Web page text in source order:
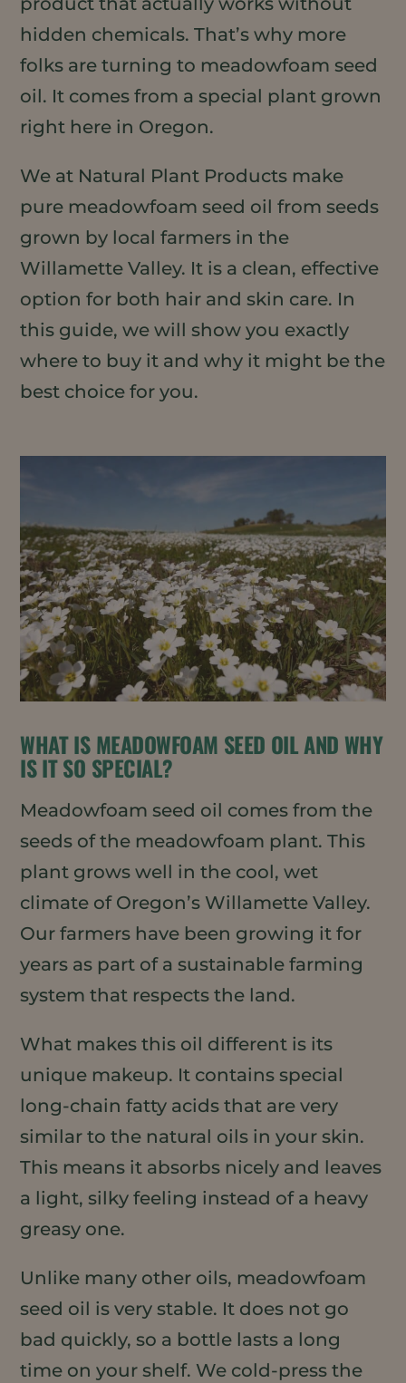
hidden chemicals. That’s why more
folks are turning to meadowfoam seed
oil. It comes from a special plant grown
right here in Oregon.
We at Natural Plant Products make
pure meadowfoam seed oil from seeds
grown by local farmers in the
Willamette Valley. It is a clean, effective
option for both hair and skin care. In
this guide, we will show you exactly
where to buy it and why it might be the
best choice for you.
WHAT IS MEADOWFOAM SEED OIL AND WHY
IS IT SO SPECIAL?
Meadowfoam seed oil comes from the
seeds of the meadowfoam plant. This
plant grows well in the cool, wet
climate of Oregon’s Willamette Valley.
Our farmers have been growing it for
years as part of a sustainable farming
system that respects the land.
What makes this oil different is its
unique makeup. It contains special
long-chain fatty acids that are very
similar to the natural oils in your skin.
This means it absorbs nicely and leaves
a light, silky feeling instead of a heavy
greasy one.
Unlike many other oils, meadowfoam
seed oil is very stable. It does not go
bad quickly, so a bottle lasts a long
time on your shelf. We cold-press the